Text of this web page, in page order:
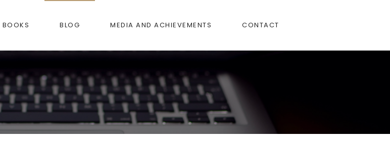
BOOKS BLOG MEDIA AND ACHIEVEMENTS CONTACT